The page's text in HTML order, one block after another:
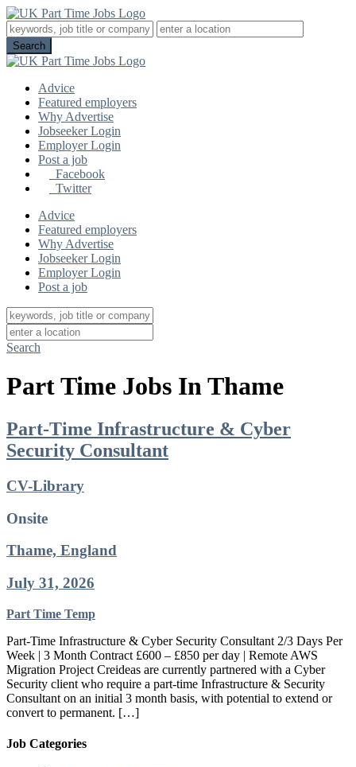
Advice
Featured employers
Why Advertise
Jobseeker Login
Employer Login
Post a job
Facebook
Twitter
Advice
Featured employers
Why Advertise
Jobseeker Login
Employer Login
Post a job
Search
Part Time Jobs In Thame
Part-Time Infrastructure & Cyber
Security Consultant
CV-Library
Onsite
Thame, England
July 31, 2026
Part Time Temp
Part-Time Infrastructure & Cyber Security Consultant 2/3 Days Per
Week | 3 Month Contract £600 – £850 per day | Remote AWS
Migration Project Creideas are currently partnered with a Cyber
Security client who require a part-time Infrastructure & Security
Consultant on an initial 3 month basis, with potential to extend or
convert to permanent. […]
Job Categories